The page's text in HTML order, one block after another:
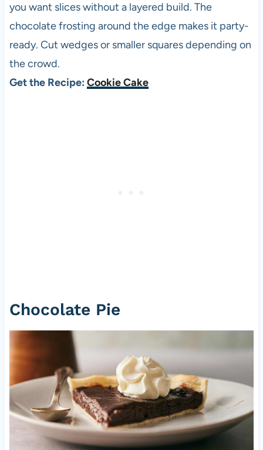
you want slices without a layered build. The
chocolate frosting around the edge makes it party-
ready. Cut wedges or smaller squares depending on
the crowd.
Get the Recipe: Cookie Cake
Chocolate Pie